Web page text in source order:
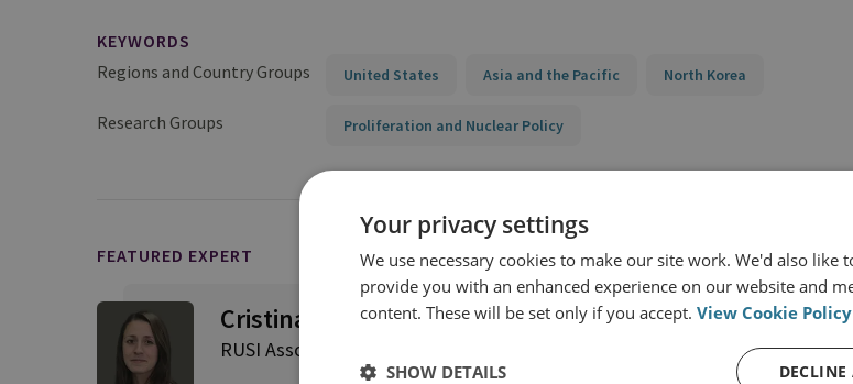
KEYWORDS
Regions and Country Groups
United States Asia and the Pacific North Korea
Research Groups Proliferation and Nuclear Policy
FEATURED EXPERT
Cristina Varriale
RUSI Associate Fellow, Proliferation and Nuclear Policy
Your privacy settings
We use necessary cookies to make our site work. We'd also like
provide you with an enhanced experience on our website and
content. These will be set only if you accept. View Cookie Policy
DECLINE
SHOW DETAILS